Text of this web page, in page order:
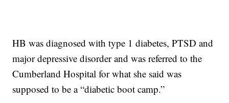
HB was diagnosed with type 1 diabetes, PTSD and
major depressive disorder and was referred to the
Cumberland Hospital for what she said was
supposed to be a “diabetic boot camp.”